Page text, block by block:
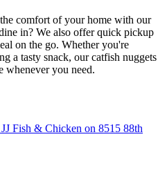
comfort of your home with our
in? We also offer quick pickup
on the go. Whether you're
a tasty snack, our catfish nuggets
whenever you need.